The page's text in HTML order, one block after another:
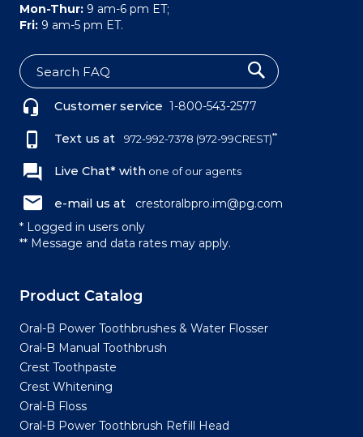
Mon-Thur: 9 am-6 pm ET;
Fri: 9 am-5 pm ET.
S
e
c
Customer service 1-800-543-2577
Text us at 972-992-7378 (972-99CREST)**
Live Chat* with one of our agents
e-mail us at
crestoralbpro.im@pg.com
* Logged in users only
** Message and data rates may apply.
Product Catalog
Oral-B Power Toothbrushes & Water Flosser
Oral-B Manual Toothbrush
Crest Toothpaste
Crest Whitening
Oral-B Floss
Oral-B Power Toothbrush Refill Head